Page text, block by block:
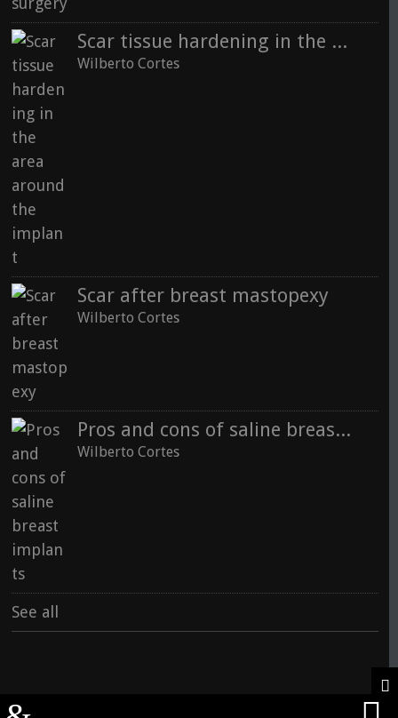
Scar tissue hardening in the area around the implant
Wilberto Cortes
Scar after breast mastopexy
Wilberto Cortes
Pros and cons of saline breast implants
Wilberto Cortes
See all